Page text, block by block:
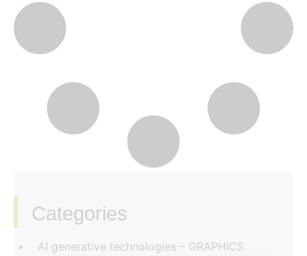
Categories
‏‏‎ ‎
AI generative technologies – GRAPHICS